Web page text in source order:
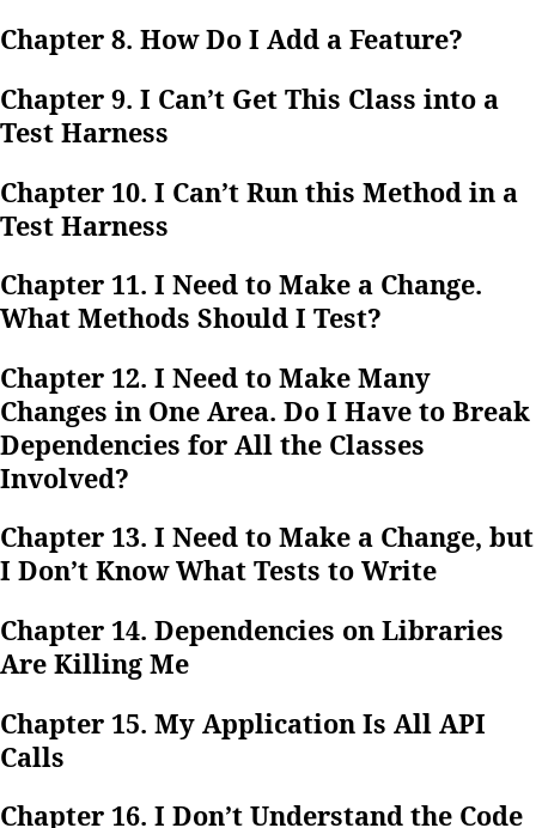
Chapter 8. How Do I Add a Feature?
Chapter 9. I Can’t Get This Class into a
Test Harness
Chapter 10. I Can’t Run this Method in a
Test Harness
Chapter 11. I Need to Make a Change.
What Methods Should I Test?
Chapter 12. I Need to Make Many
Changes in One Area. Do I Have to Break
Dependencies for All the Classes
Involved?
Chapter 13. I Need to Make a Change, but
I Don’t Know What Tests to Write
Chapter 14. Dependencies on Libraries
Are Killing Me
Chapter 15. My Application Is All API
Calls
Chapter 16. I Don’t Understand the Code